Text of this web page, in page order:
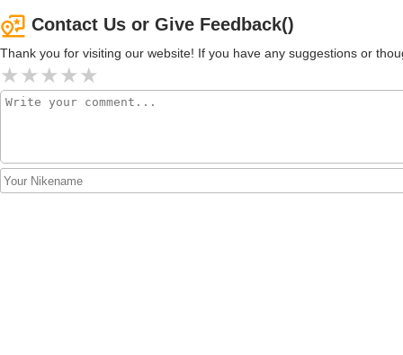
Contact Us or Give Feedback()
Thank you for visiting our website! If you have any suggestions or